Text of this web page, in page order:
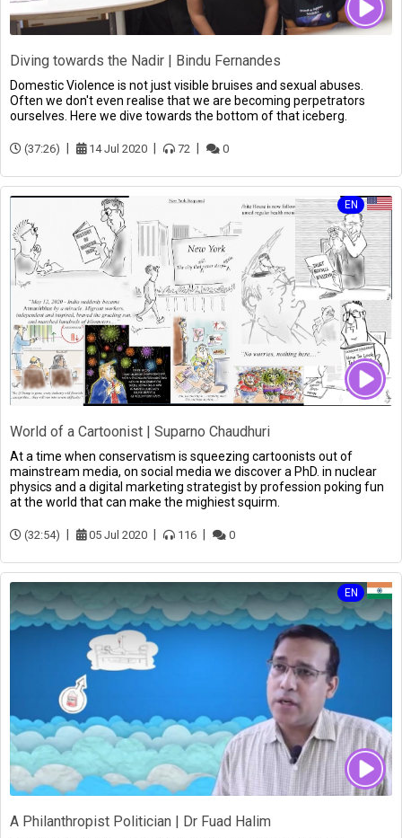
Diving towards the Nadir | Bindu Fernandes
Domestic Violence is not just visible bruises and sexual abuses.
Often we don't even realise that we are becoming perpetrators
ourselves. Here we dive towards the bottom of that iceberg.
(37:26) 14 Jul 2020 72 0
World of a Cartoonist | Suparno Chaudhuri
EN
At a time when conservatism is squeezing cartoonists out of
mainstream media, on social media we discover a PhD. in nuclear
physics and a digital marketing strategist by profession poking fun
at the world that can make the mighiest squirm.
(32:54) 05 Jul 2020 116 0
A Philanthropist Politician | Dr Fuad Halim
EN